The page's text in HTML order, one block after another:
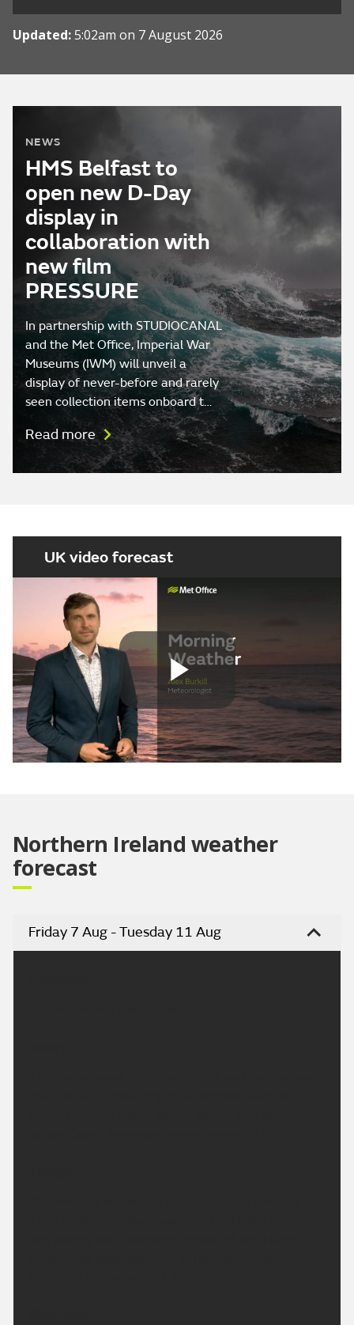
Updated:5:02am on 7 August 2026
NEWS
HMS Belfast to
open new D-Day
display in
collaboration with
new film
PRESSURE
In partnership with STUDIOCANAL
and the Met Office, Imperial War
Museums (IWM) will unveil a
display of never-before and rarely
seen collection items onboard t…
Read more
UK video forecast
Play
Northern Ireland weather
forecast
Friday 7 Aug - Tuesday 11 Aug